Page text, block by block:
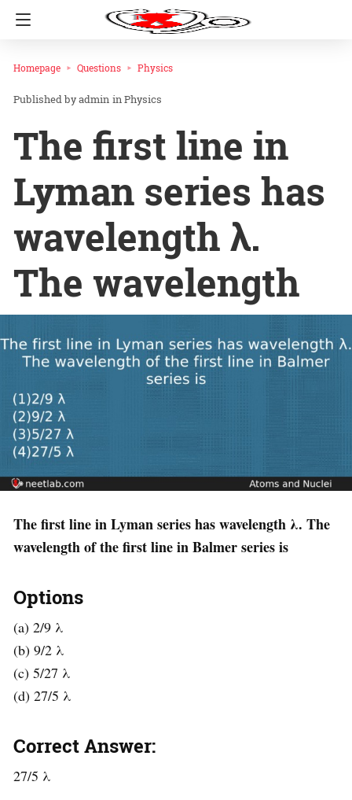
Homepage Questions Physics
admin inPhysics
The first line in
Lyman series has
wavelength λ.
The wavelength
The first line in Lyman series has wavelength λ. The
wavelength of the first line in Balmer series is
Options
(a) 2/9 λ
(b) 9/2 λ
(c) 5/27 λ
(d) 27/5 λ
Correct Answer:
27/5 λ